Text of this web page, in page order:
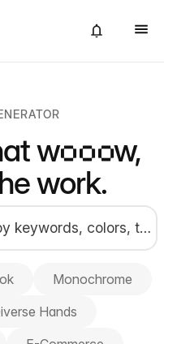
wow,
work.
Monochrome
Hands